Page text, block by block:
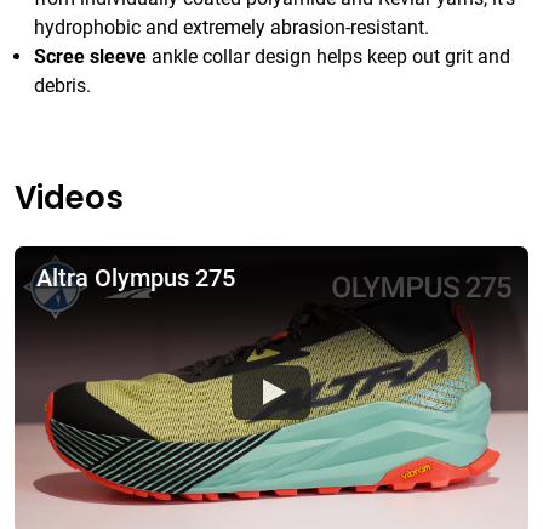
hydrophobic and extremely abrasion-resistant.
Scree sleeve ankle collar design helps keep out grit and
debris.
Videos
Altra Olympus 275